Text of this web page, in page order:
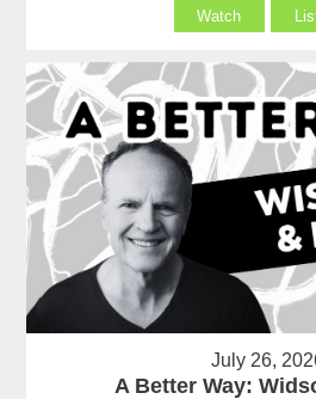
Watch
July 26,
A Better Way: